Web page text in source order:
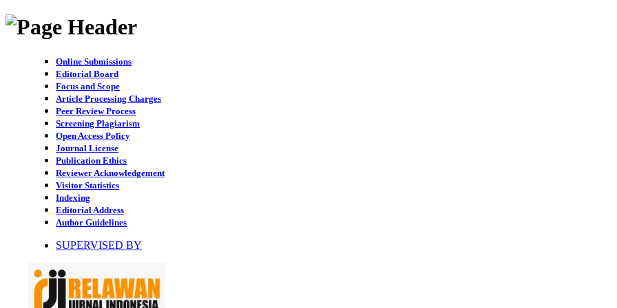
Online Submissions
Editorial Board
Focus and Scope
Article Processing Charges
Peer Review Process
Screening Plagiarism
Open Access Policy
Journal License
Publication Ethics
Reviewer Acknowledgement
Visitor Statistics
Indexing
Editorial Address
Author Guidelines
SUPERVISED BY